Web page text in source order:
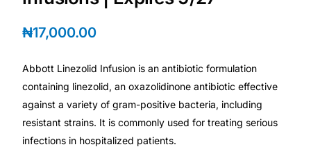
Mental Health
HIV / PrEP / PEP
Hepatitis
₦17,000.00
Abbott Linezolid Infusion is an antibiotic formulation
containing linezolid, an oxazolidinone antibiotic effective
against a variety of gram-positive bacteria, including
resistant strains. It is commonly used for treating serious
infections in hospitalized patients.